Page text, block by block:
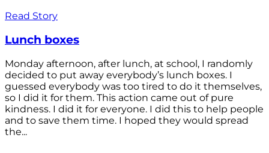
Read Story
Lunch boxes
Monday afternoon, after lunch, at school, I randomly
decided to put away everybody’s lunch boxes. I
guessed everybody was too tired to do it themselves,
so I did it for them. This action came out of pure
kindness. I did it for everyone. I did this to help people
and to save them time. I hoped they would spread
the...